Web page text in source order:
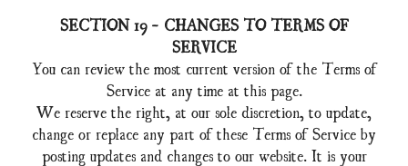
SECTION 19 - CHANGES TO TERMS OF
SERVICE
You can review the most current version of the Terms of
Service at any time at this page.
We reserve the right, at our sole discretion, to update,
change or replace any part of these Terms of Service by
posting updates and changes to our website. It is your